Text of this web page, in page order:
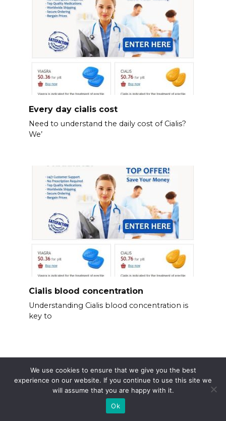
Every day cialis cost
Need to understand the daily cost of Cialis?
We’
Cialis blood concentration
Understanding Cialis blood concentration is
key to
We use cookies to ensure that we give you the best
experience on our website. If you continue to use this site we
will assume that you are happy with it.
Ok